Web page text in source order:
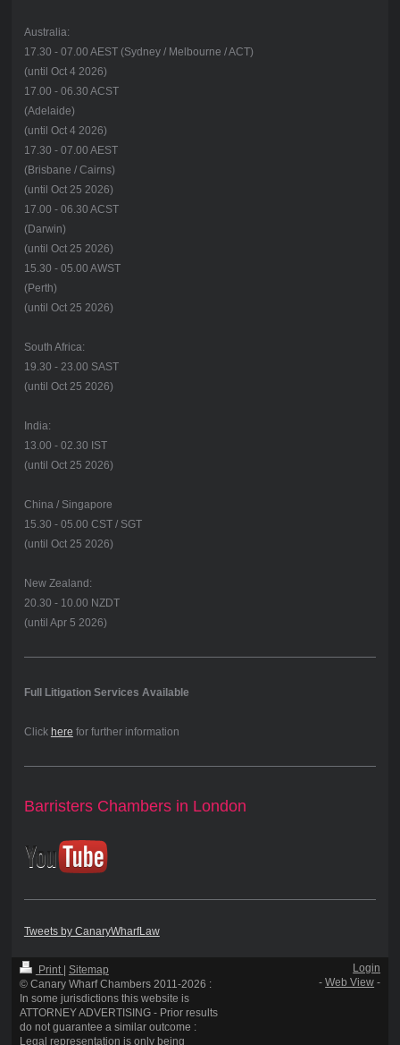
Australia:
17.30 - 07.00 AEST (Sydney / Melbourne / ACT)
(until Oct 4 2026)
17.00 - 06.30 ACST
(Adelaide)
(until Oct 4 2026)
17.30 - 07.00 AEST
(Brisbane / Cairns)
(until Oct 25 2026)
17.00 - 06.30 ACST
(Darwin)
(until Oct 25 2026)
15.30 - 05.00 AWST
(Perth)
(until Oct 25 2026)
South Africa:
19.30 - 23.00 SAST
(until Oct 25 2026)
India:
13.00 - 02.30 IST
(until Oct 25 2026)
China / Singapore
15.30 - 05.00 CST / SGT
(until Oct 25 2026)
New Zealand:
20.30 - 10.00 NZDT
(until Apr 5 2026)
Full Litigation Services Available
Click here for further information
Barristers Chambers in London
Tweets by CanaryWharfLaw
Print Sitemap
© Canary Wharf Chambers 2011-2026 :
In some jurisdictions this website is
ATTORNEY ADVERTISING - Prior results
do not guarantee a similar outcome :
Legal representation is only being
Login
-Web View -